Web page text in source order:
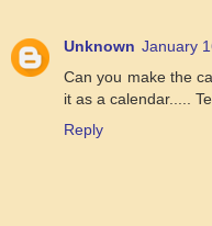
Unknown January
Can you make the
it as a calendar.....
Reply